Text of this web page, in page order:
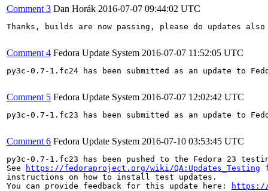
Comment 3 Dan Horák 2016-07-07 09:44:02 UTC
Thanks, builds are now passing, please do updates
Comment 4 Fedora Update System 2016-07-07 11:52:05 UTC
py3c-0.7-1.fc24 has been submitted as an update to
Comment 5 Fedora Update System 2016-07-07 12:02:42 UTC
py3c-0.7-1.fc23 has been submitted as an update to
Comment 6 Fedora Update System 2016-07-10 03:53:45 UTC
py3c-0.7-1.fc23 has been pushed to the Fedora 23
See
https://fedoraproject.org/wiki/QA:Updates_Testing
instructions on how to install test updates.
You can provide feedback for this update here:
https://